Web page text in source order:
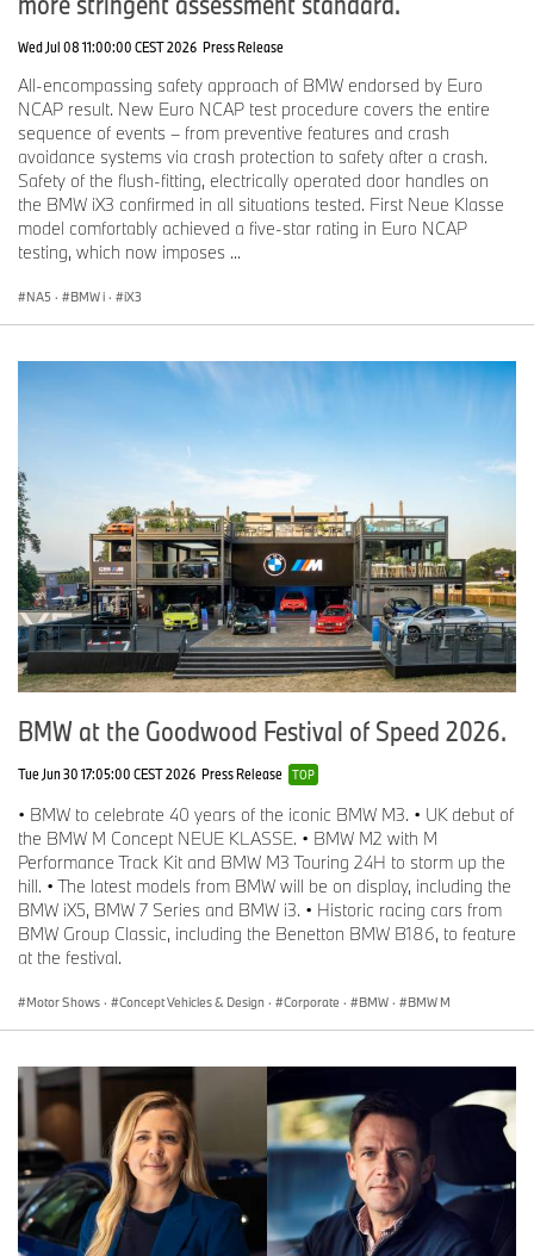
Wed Jul 08 11:00:00 CEST 2026 Press Release
All-encompassing safety approach of BMW endorsed by Euro
NCAP result. New Euro NCAP test procedure covers the entire
sequence of events – from preventive features and crash
avoidance systems via crash protection to safety after a crash.
Safety of the flush-fitting, electrically operated door handles on
the BMW iX3 confirmed in all situations tested. First Neue Klasse
model comfortably achieved a five-star rating in Euro NCAP
testing, which now imposes ...
NA5 · BMW i · iX3
BMW at the Goodwood Festival of Speed 2026.
Tue Jun 30 17:05:00 CEST 2026 Press Release TOP
• BMW to celebrate 40 years of the iconic BMW M3. • UK debut of
the BMW M Concept NEUE KLASSE. • BMW M2 with M
Performance Track Kit and BMW M3 Touring 24H to storm up the
hill. • The latest models from BMW will be on display, including the
BMW iX5, BMW 7 Series and BMW i3. • Historic racing cars from
BMW Group Classic, including the Benetton BMW B186, to feature
at the festival.
Motor Shows · Concept Vehicles & Design · Corporate · BMW · BMW M